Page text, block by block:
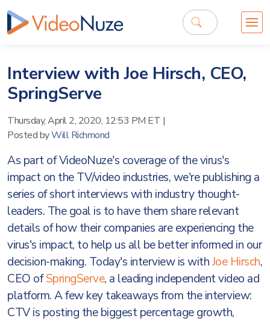
Interview with Joe Hirsch, CEO,
SpringServe
Thursday, April 2, 2020, 12:53 PM ET |
Posted byWill Richmond
As part of VideoNuze's coverage of the virus's
impact on the TV/video industries, we're publishing a
series of short interviews with industry thought-
leaders. The goal is to have them share relevant
details of how their companies are experiencing the
virus's impact, to help us all be better informed in our
decision-making. Today's interview is withJoe Hirsch,
CEO ofSpringServe, a leading independent video ad
platform. A few key takeaways from the interview:
CTV is posting the biggest percentage growth,